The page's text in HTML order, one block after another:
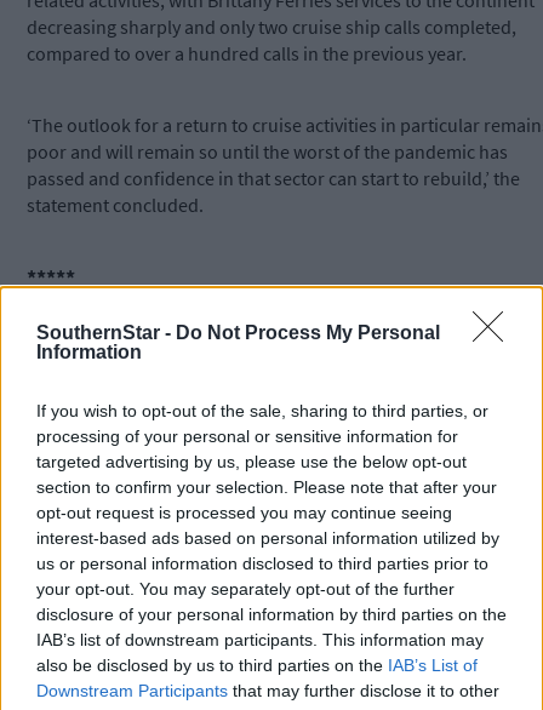
SouthernStar - Do Not Process My Personal
Information
If you wish to opt-out of the sale, sharing to third parties, or
processing of your personal or sensitive information for
targeted advertising by us, please use the below opt-out
section to confirm your selection. Please note that after your
opt-out request is processed you may continue seeing
interest-based ads based on personal information utilized by
us or personal information disclosed to third parties prior to
your opt-out. You may separately opt-out of the further
disclosure of your personal information by third parties on the
IAB’s list of downstream participants. This information may
also be disclosed by us to third parties on the IAB’s List of
Downstream Participants that may further disclose it to other
decreasing sharply and only two cruise ship calls completed,
compared to over a hundred calls in the previous year.
‘The outlook for a return to cruise activities in particular
poor and will remain so until the worst of the pandemic has
passed and confidence in that sector can start to rebuild,’ the
statement concluded.
*****
Subscribe toThe Southern Star today for less than €2
Click here
to sign up for our mailing list and get the best of West
Cork delivered straight to your inbox.